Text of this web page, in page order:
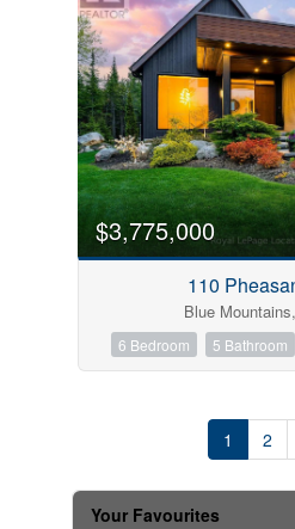
$3,775,000
110
Blue
6 Bedroom 5 Bathroom
1 2
Your Favourites